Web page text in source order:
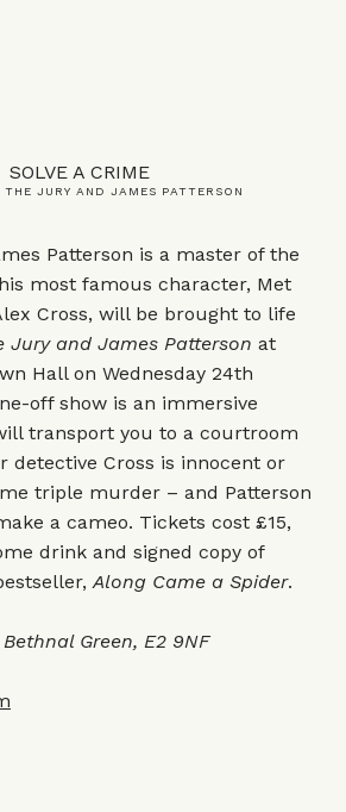
SOLVE A CRIME
JURY AND JAMES PATTERSON
Patterson is a master of the
most famous character, Met
Cross, will be brought to life
Jury and James Patterson at
Hall on Wednesday 24th
off show is an immersive
transport you to a courtroom
detective Cross is innocent or
triple murder – and Patterson
a cameo. Tickets cost £15,
drink and signed copy of
Along Came a Spider.
Green, E2 9NF